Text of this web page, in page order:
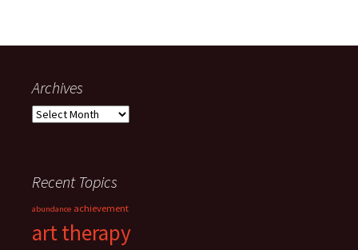
Archives
Archives
Recent Topics
abundance achievement
art therapy